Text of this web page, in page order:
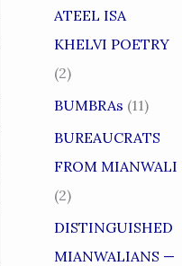
ATEEL ISA
KHELVI POETRY
(2)
BUMBRAs (11)
BUREAUCRATS
FROM MIANWALI
(2)
DISTINGUISHED
MIANWALIANS —